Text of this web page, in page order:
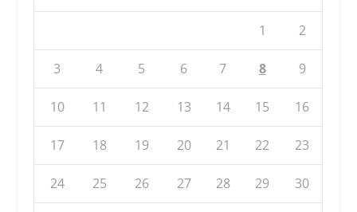
1 2
3 4 5 6 7 8 9
10 11 12 13 14 15 16
17 18 19 20 21 22 23
24 25 26 27 28 29 30